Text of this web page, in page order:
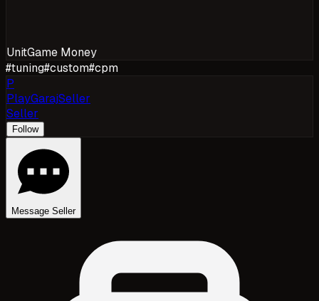
UnitGame Money
#tuning#custom#cpm
P
PlayGarajSeller
Seller
Follow
Message Seller